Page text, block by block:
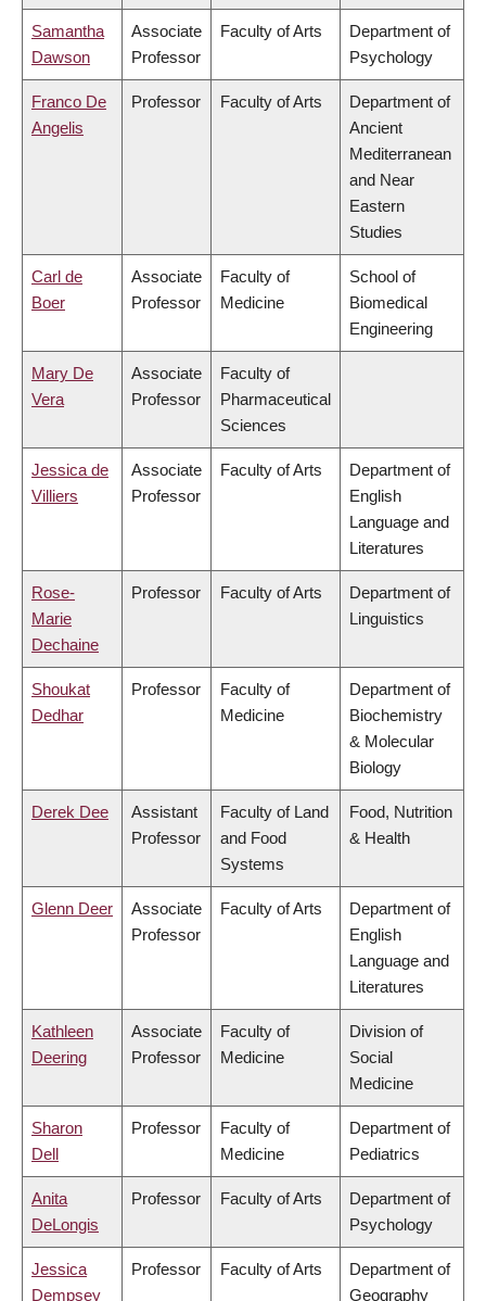
Samantha
Dawson
Associate
Professor
Faculty of Arts
Department of
Psychology
Franco De
Angelis
Professor Faculty of Arts
Department of
Ancient
Mediterranean
and Near
Eastern
Studies
Carl de
Boer
Associate
Professor
Faculty of
Medicine
School of
Biomedical
Engineering
Mary De
Vera
Associate
Professor
Faculty of
Pharmaceutical
Sciences
Jessica de
Villiers
Associate
Professor
Faculty of Arts
Department of
English
Language and
Literatures
Rose-
Marie
Dechaine
Professor Faculty of Arts
Department of
Linguistics
Shoukat
Dedhar
Professor
Faculty of
Medicine
Department of
Biochemistry
& Molecular
Biology
Derek Dee
Assistant
Professor
Faculty of Land
and Food
Systems
Food, Nutrition
& Health
Glenn Deer
Associate
Professor
Faculty of Arts
Department of
English
Language and
Literatures
Kathleen
Deering
Associate
Professor
Faculty of
Medicine
Division of
Social
Medicine
Sharon
Dell
Professor
Faculty of
Medicine
Department of
Pediatrics
Anita
DeLongis
Professor Faculty of Arts
Department of
Psychology
Jessica
Dempsey
Professor Faculty of Arts
Department of
Geography